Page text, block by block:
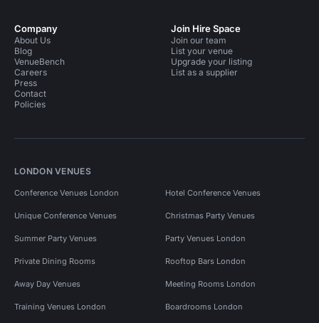
Company
About Us
Blog
VenueBench
Careers
Press
Contact
Policies
Join Hire Space
Join our team
List your venue
Upgrade your listing
List as a supplier
LONDON VENUES
Conference Venues London Hotel Conference Venues
Unique Conference Venues Christmas Party Venues
Summer Party Venues Party Venues London
Private Dining Rooms Rooftop Bars London
Away Day Venues Meeting Rooms London
Training Venues London Boardrooms London